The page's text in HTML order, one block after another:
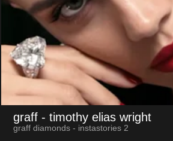
graff - timothy elias wright
graff diamonds - instastories 2